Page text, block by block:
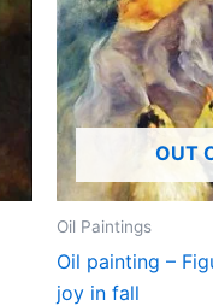
OUT
Oil Paintings
Oil painting –
joy in fall